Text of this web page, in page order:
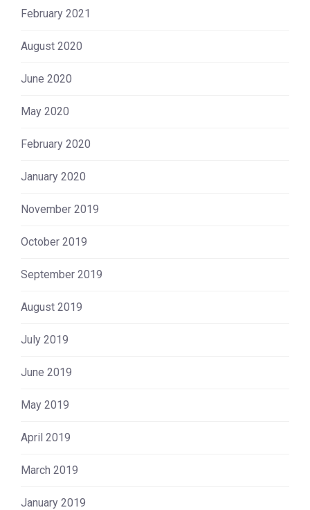
February 2021
August 2020
June 2020
May 2020
February 2020
January 2020
November 2019
October 2019
September 2019
August 2019
July 2019
June 2019
May 2019
April 2019
March 2019
January 2019